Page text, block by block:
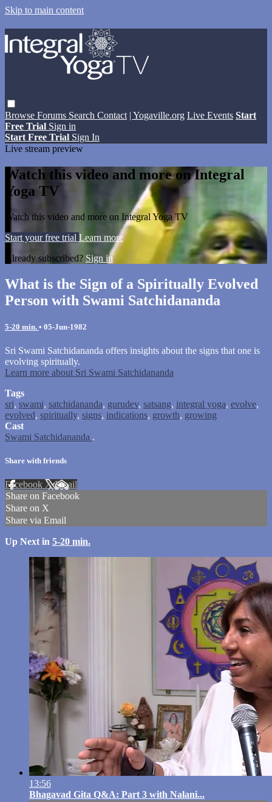
Skip to main content
Browse Forums Search Contact | Yogaville.org Live Events Start
Free Trial Sign in
Start Free Trial Sign In
Live stream preview
Watch this video and more on Integral
Yoga TV
Watch this video and more on Integral Yoga TV
Start your free trial Learn more
Already subscribed? Sign in
What is the Sign of a Spiritually Evolved
Person with Swami Satchidananda
5-20 min. • 05-Jun-1982
Sri Swami Satchidananda offers insights about the signs that one is
evolving spiritually.
Learn more about Sri Swami Satchidananda
Tags
sri, swami, satchidananda, gurudev, satsang, integral yoga, evolve,
evolved, spiritually, signs, indications, growth, growing
Cast
Swami Satchidananda .
Share with friends
Facebook XEmail
Share on Facebook
Share on X
Share via Email
Up Next in 5-20 min.
13:56
Bhagavad Gita Q&A: Part 3 with Nalani...